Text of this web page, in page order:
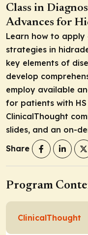
Class in
Advances for
Learn how to apply
strategies in
key elements of
develop
employ available
for patients with
ClinicalThought
slides, and an on-
Share
Program
ClinicalThought